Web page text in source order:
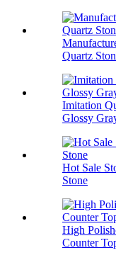
Quartz
Imitation
Glossy
Hot Sale
Stone
High
Counter